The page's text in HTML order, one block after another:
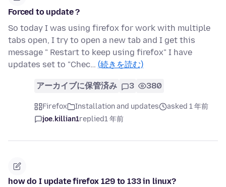
Forced to update ?
So today I was using firefox for work with multiple
tabs open, I try to open a new tab and I get this
message " Restart to keep using firefox" I have
updates set to "Chec… (続きを読む)
アーカイブに保管済み 3 380
Firefox Installation and updates
asked 1 年前
joe.killian1replied1 年前
how do I update firefox 129 to 133 in linux?